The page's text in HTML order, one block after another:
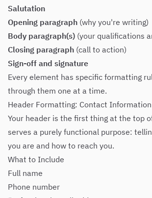
Salutation
Opening paragraph (why you're writing)
Body paragraph(s) (your qualifications
Closing paragraph (call to action)
Sign-off and signature
Every element has specific formatting
through them one at a time.
Header Formatting: Contact Information
Your header is the first thing at the top
serves a purely functional purpose:
you are and how to reach you.
What to Include
Full name
Phone number